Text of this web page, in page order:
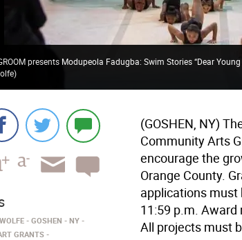
presents Modupeola Fadugba: Swim Stories “Dear
)
(GOSHEN, NY)
Community Arts
encourage the
Orange County.
applications must
11:59 p.m.
All projects must
GOSHEN
NY
GRANTS